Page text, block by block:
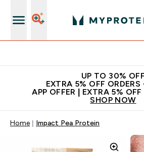
UP TO 30% OFF
EXTRA 5% OFF
APP OFFER | EXTRA 5%
SHOP NOW
Home Impact Pea Protein